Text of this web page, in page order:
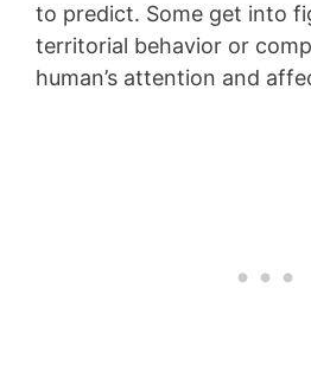
to predict. Some get into
territorial behavior or
human’s attention and